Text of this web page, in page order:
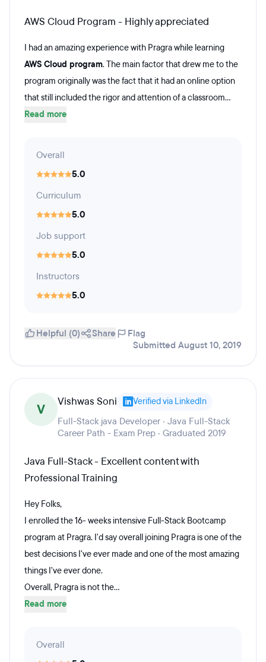
AWS Cloud Program - Highly appreciated
I had an amazing experience with Pragra while learning
AWS Cloud program. The main factor that drew me to the
program originally was the fact that it had an online option
that still included the rigor and attention of a classroom...
Read more
Overall
5.0
Curriculum
5.0
Job support
5.0
Instructors
5.0
Helpful (0) Share
Flag
Submitted August 10, 2019
V Vishwas Soni Verified via LinkedIn
Full-Stack java Developer · Java Full-Stack
Career Path - Exam Prep · Graduated 2019
Java Full-Stack - Excellent content with
Professional Training
Hey Folks,
I enrolled the 16- weeks intensive Full-Stack Bootcamp
program at Pragra. I'd say overall joining Pragra is one of the
best decisions I've ever made and one of the most amazing
things I've ever done.
Overall, Pragra is not the...
Read more
Overall